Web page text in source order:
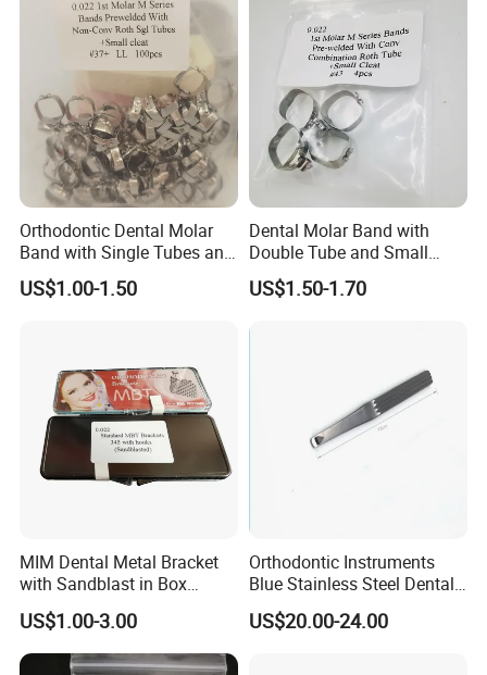
Orthodontic Dental Molar
Band with Single Tubes and
Small Cleat
US$1.00-1.50
Dental Molar Band with
Double Tube and Small
Cleat
US$1.50-1.70
MIM Dental Metal Bracket
with Sandblast in Box
Packing
US$1.00-3.00
Orthodontic Instruments
Blue Stainless Steel Dental
Molar Band Pusher
US$20.00-24.00